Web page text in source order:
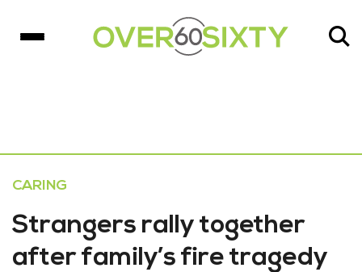
CARING
Strangers rally together
after family’s fire tragedy